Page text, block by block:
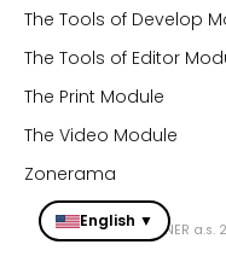
English ▼
The Tools of Develop
The Tools of Editor
The Print Module
The Video Module
Zonerama
© ZONER a.s.